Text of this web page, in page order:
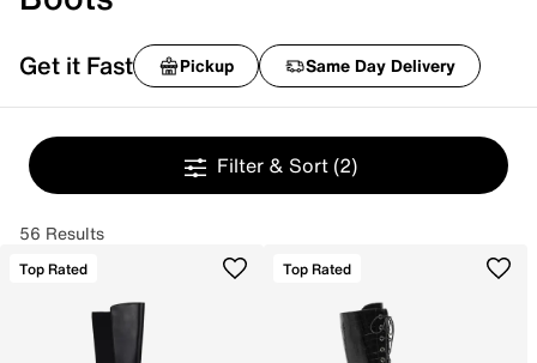
Get it Fast Pickup Same Day Delivery
Filter & Sort (2)
56 Results
Top Rated Top Rated